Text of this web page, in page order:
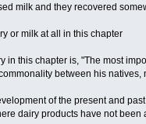
milk and they recovered
or milk at all in this chapter
in this chapter is, "The most
between his natives,
of the present and
dairy products have not